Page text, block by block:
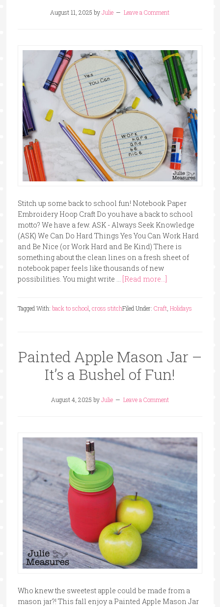
August 11, 2025 byJulie Leave a Comment
Stitch up some back to school fun! Notebook Paper
Embroidery Hoop Craft Do you have a back to school
motto? We have a few. ASK - Always Seek Knowledge
(ASK) We Can Do Hard Things Yes You Can Work Hard
and Be Nice (or Work Hard and Be Kind) There is
something about the clean lines on a fresh sheet of
notebook paper feels like thousands of new
possibilities. You might write … [Read more...]
Filed Under: Craft, Holidays
Tagged With: back to school, cross stitch
Painted Apple Mason Jar –
It’s a Bushel of Fun!
August 4, 2025 byJulie Leave a Comment
Who knew the sweetest apple could be made from a
mason jar?! This fall enjoy a Painted Apple Mason Jar